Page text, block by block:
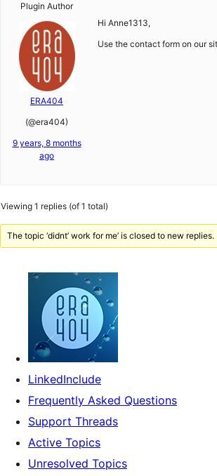
Plugin Author
ERA404
(@era404)
9 years, 8 months
ago
Hi Anne1313,
Use the contact form on our
Viewing 1 replies (of 1 total)
The topic ‘didnt’ work for me’ is closed to new replies.
LinkedInclude
Frequently Asked Questions
Support Threads
Active Topics
Unresolved Topics